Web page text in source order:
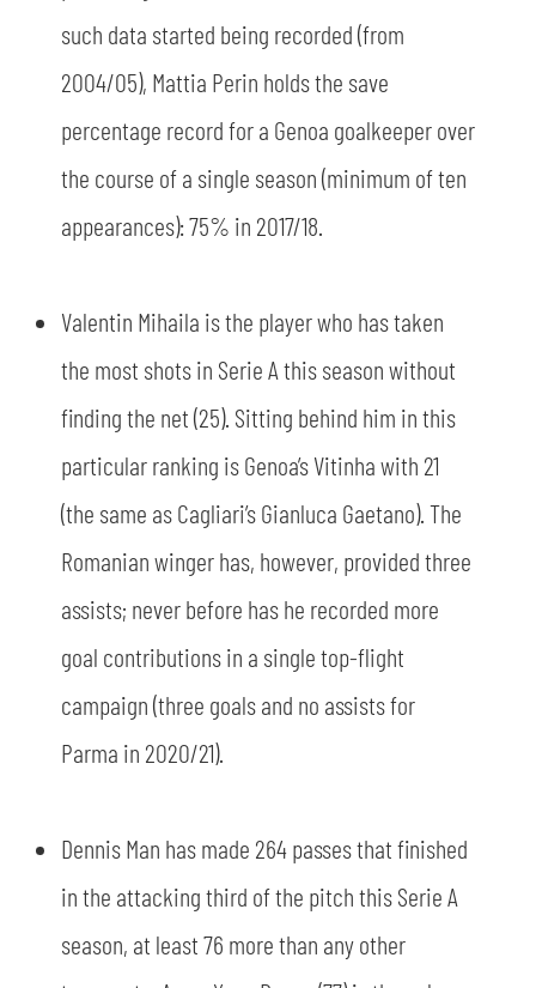
such data started being recorded (from
2004/05), Mattia Perin holds the save
percentage record for a Genoa goalkeeper over
the course of a single season (minimum of ten
appearances): 75% in 2017/18.
Valentin Mihaila is the player who has taken
the most shots in Serie A this season without
finding the net (25). Sitting behind him in this
particular ranking is Genoa’s Vitinha with 21
(the same as Cagliari’s Gianluca Gaetano). The
Romanian winger has, however, provided three
assists; never before has he recorded more
goal contributions in a single top-flight
campaign (three goals and no assists for
Parma in 2020/21).
Dennis Man has made 264 passes that finished
in the attacking third of the pitch this Serie A
season, at least 76 more than any other
ACCETTA E SALVA